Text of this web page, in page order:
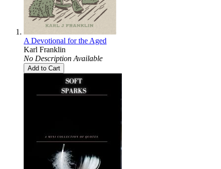
A Devotional for the Aged
Karl Franklin
No Description Available
Add to Cart